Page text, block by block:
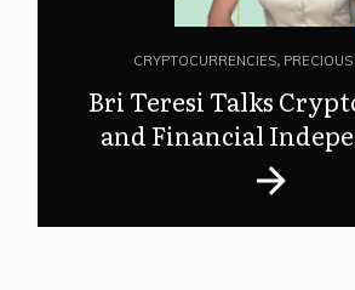
CRYPTOCURRENCIES,
Bri Teresi Talks
and Financial